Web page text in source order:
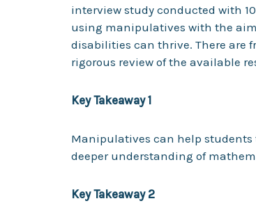
interview study conducted with
using manipulatives with the
disabilities can thrive. There are
rigorous review of the available
Key Takeaway 1
Manipulatives can help students
deeper understanding of
Key Takeaway 2